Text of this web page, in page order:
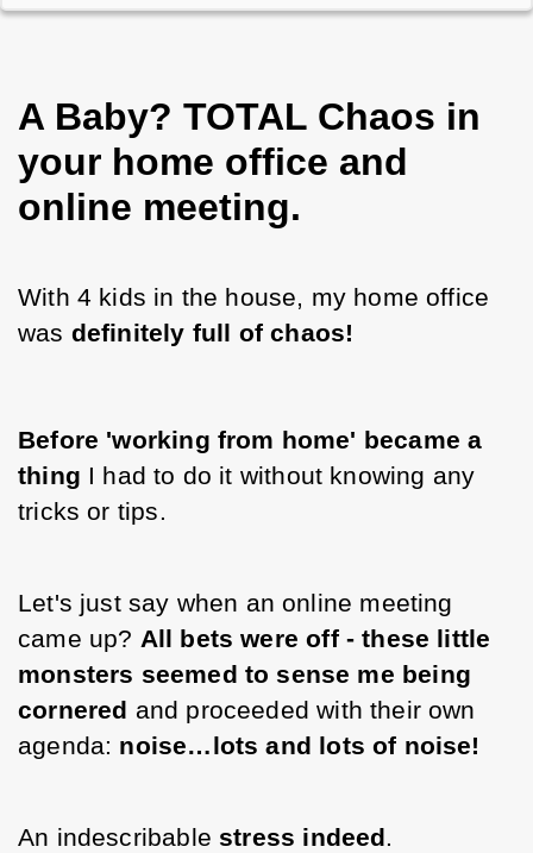
A Baby? TOTAL Chaos in
your home office and
online meeting.
With 4 kids in the house, my home office
was definitely full of chaos!
Before 'working from home' became a
thing I had to do it without knowing any
tricks or tips.
Let's just say when an online meeting
came up? All bets were off - these little
monsters seemed to sense me being
cornered and proceeded with their own
agenda: noise…lots and lots of noise!
An indescribable stress indeed.